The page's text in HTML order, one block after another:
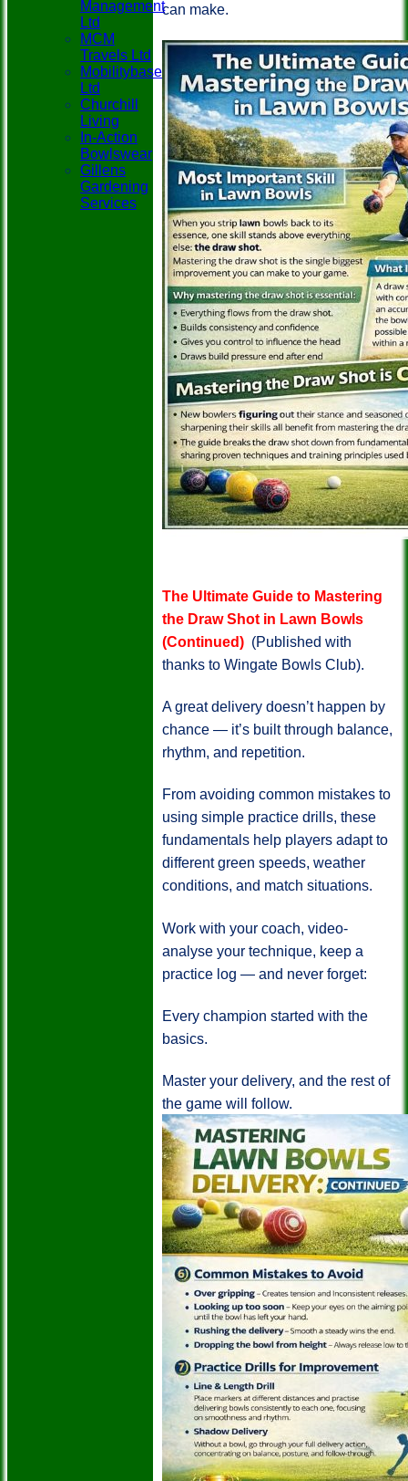
can make.
The Ultimate Guide to Mastering
the Draw Shot in Lawn Bowls
(Continued) (Published with
thanks to Wingate Bowls Club).
A great delivery doesn’t happen by
chance — it’s built through balance,
rhythm, and repetition.
From avoiding common mistakes to
using simple practice drills, these
fundamentals help players adapt to
different green speeds, weather
conditions, and match situations.
Work with your coach, video-
analyse your technique, keep a
practice log — and never forget:
Every champion started with the
basics.
Master your delivery, and the rest of
the game will follow.
Management
Ltd
MCM
Travels Ltd
Mobilitybase
Ltd
Churchill
Living
In-Action
Bowlswear
Gillens
Gardening
Services